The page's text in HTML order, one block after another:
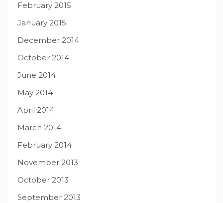
February 2015
January 2015
December 2014
October 2014
June 2014
May 2014
April 2014
March 2014
February 2014
November 2013
October 2013
September 2013